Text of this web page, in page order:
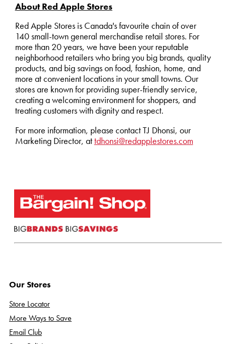
About Red Apple Stores
Red Apple Stores is Canada's favourite chain of over
140 small-town general merchandise retail stores. For
more than 20 years, we have been your reputable
neighborhood retailers who bring you big brands, quality
products, and big savings on food, fashion, home, and
more at convenient locations in your small towns. Our
stores are known for providing super-friendly service,
creating a welcoming environment for shoppers, and
treating customers with dignity and respect.
For more information, please contact TJ Dhonsi, our
Marketing Director, attdhonsi@redapplestores.com
Our Stores
Store Locator
More Ways to Save
Email Club